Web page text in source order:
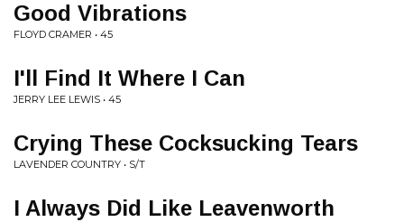
Good Vibrations
FLOYD CRAMER • 45
I'll Find It Where I Can
JERRY LEE LEWIS • 45
Crying These Cocksucking Tears
LAVENDER COUNTRY • S/T
I Always Did Like Leavenworth